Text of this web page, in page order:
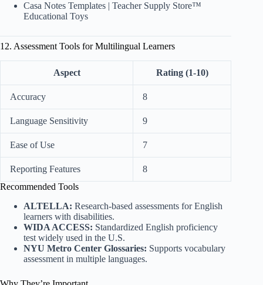
Casa Notes Templates | Teacher Supply Store™
Educational Toys
12. Assessment Tools for Multilingual Learners
Aspect Rating (1-10)
Accuracy 8
Language Sensitivity 9
Ease of Use 7
Reporting Features
8
Recommended Tools
ALTELLA: Research-based assessments for English
learners with disabilities.
WIDA ACCESS: Standardized English proficiency
test widely used in the U.S.
NYU Metro Center Glossaries: Supports vocabulary
assessment in multiple languages.